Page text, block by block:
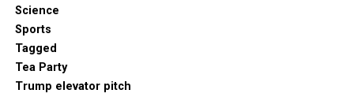
Science
Sports
Tagged
Tea Party
Trump elevator pitch